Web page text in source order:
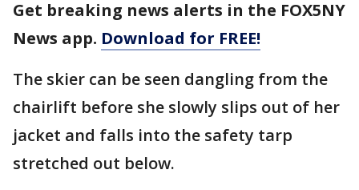
Get breaking news alerts in the FOX5NY
News app. Download for FREE!
The skier can be seen dangling from the
chairlift before she slowly slips out of her
jacket and falls into the safety tarp
stretched out below.